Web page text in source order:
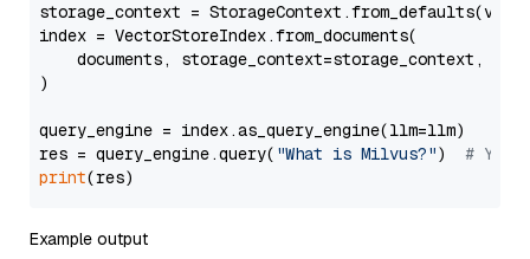
storage_context =
index = VectorStoreIndex.from_documents(
documents, storage_context=storage_context,
)
query_engine = index.as_query_engine(llm=llm)
res = query_engine.query( "What is Milvus?") # You
print
Example output